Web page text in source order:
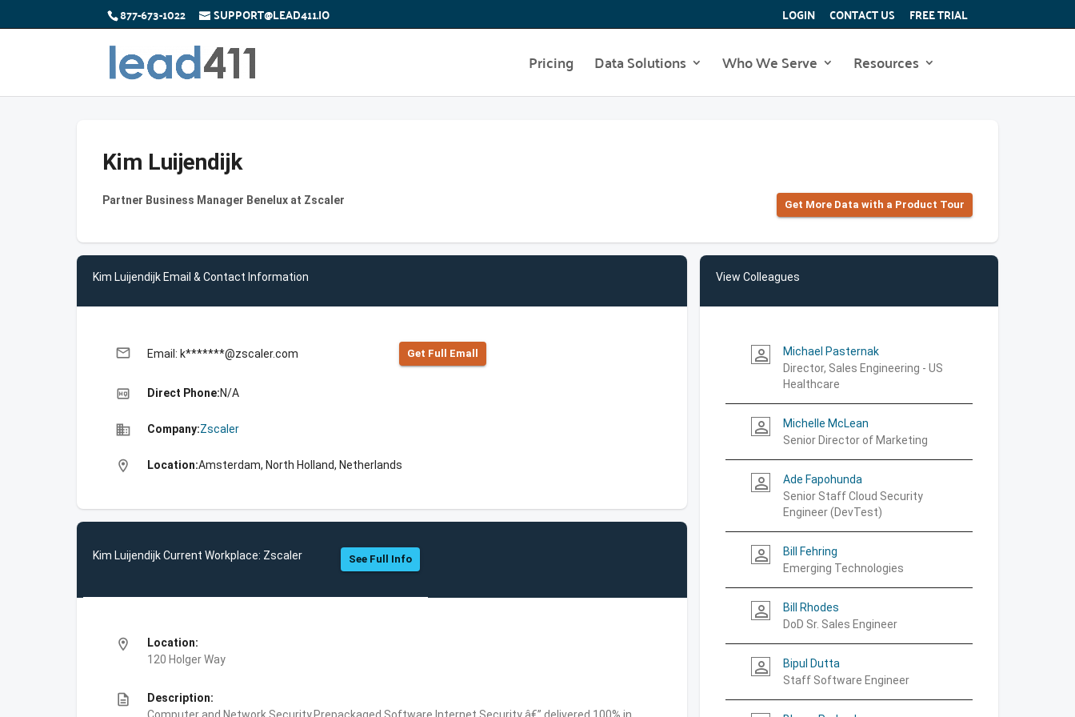
877-673-1022 SUPPORT@LEAD411.IO LOGIN CONTACT US FREE TRIAL
Pricing Data Solutions Who We Serve Resources
Kim Luijendijk
Partner Business Manager Benelux at Zscaler Get More Data with a Product Tour
Kim Luijendijk Email & Contact Information
email Email: k*******@zscaler.com Get Full Emall
high_quality Direct Phone:N/A
business Company:Zscaler
location_on Location:Amsterdam, North Holland, Netherlands
Kim Luijendijk Current Workplace: Zscaler See Full Info
location_on
Location:
120 Holger Way
description
Description:
View Colleagues
person_outline
Michael Pasternak
Director, Sales Engineering - US
Healthcare
person_outline
Michelle McLean
Senior Director of Marketing
person_outline
Ade Fapohunda
Senior Staff Cloud Security
Engineer (DevTest)
person_outline
Bill Fehring
Emerging Technologies
person_outline
Bill Rhodes
DoD Sr. Sales Engineer
person_outline
Bipul Dutta
Staff Software Engineer